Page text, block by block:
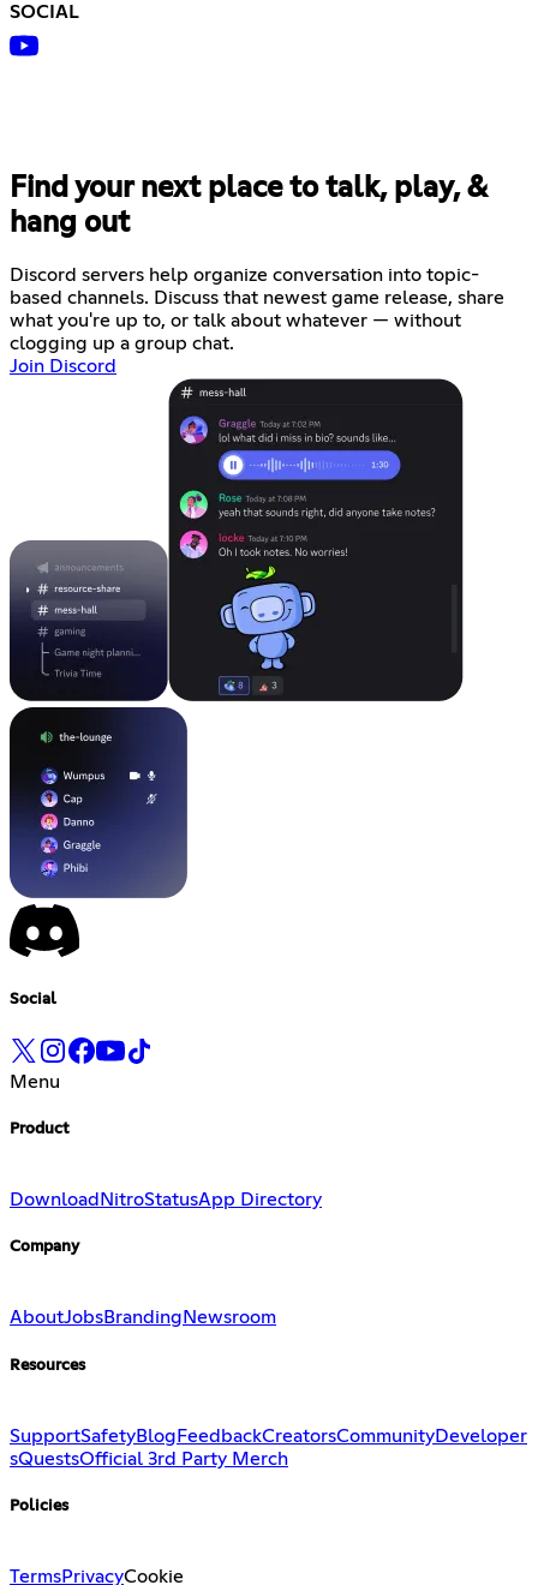
SOCIAL
Find your next place to talk, play, &
hang out
Discord servers help organize conversation into topic-
based channels. Discuss that newest game release, share
what you're up to, or talk about whatever — without
clogging up a group chat.
Join Discord
Social
Menu
Product
Download NitroStatusApp Directory
Company
AboutJobsBranding Newsroom
Resources
SupportSafetyBlog FeedbackCreatorsCommunityDeveloper
sQuestsOfficial 3rd Party Merch
Policies
TermsPrivacyCookie